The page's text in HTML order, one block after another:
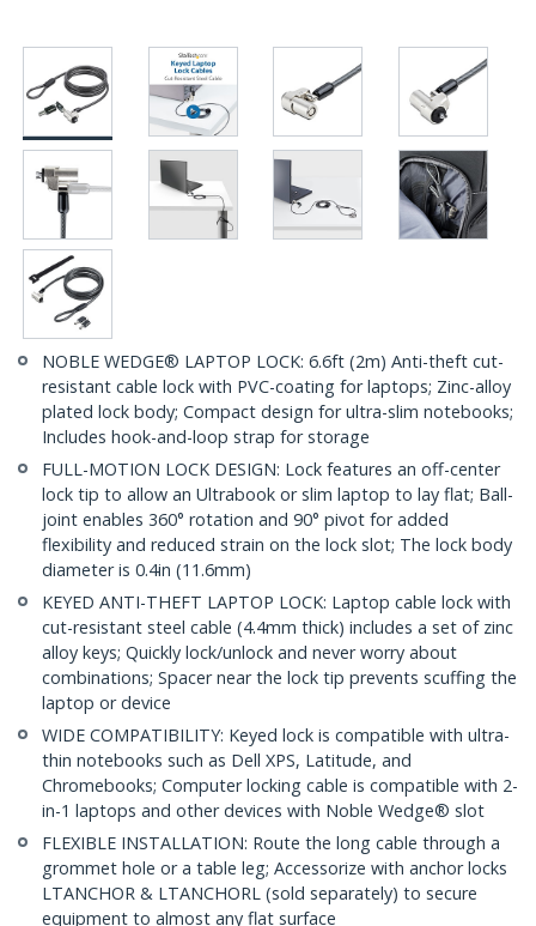
NOBLE WEDGE® LAPTOP LOCK: 6.6ft (2m) Anti-theft cut-
resistant cable lock with PVC-coating for laptops; Zinc-alloy
plated lock body; Compact design for ultra-slim notebooks;
Includes hook-and-loop strap for storage
FULL-MOTION LOCK DESIGN: Lock features an off-center
lock tip to allow an Ultrabook or slim laptop to lay flat; Ball-
joint enables 360° rotation and 90° pivot for added
flexibility and reduced strain on the lock slot; The lock body
diameter is 0.4in (11.6mm)
KEYED ANTI-THEFT LAPTOP LOCK: Laptop cable lock with
cut-resistant steel cable (4.4mm thick) includes a set of zinc
alloy keys; Quickly lock/unlock and never worry about
combinations; Spacer near the lock tip prevents scuffing the
laptop or device
WIDE COMPATIBILITY: Keyed lock is compatible with ultra-
thin notebooks such as Dell XPS, Latitude, and
Chromebooks; Computer locking cable is compatible with 2-
in-1 laptops and other devices with Noble Wedge® slot
FLEXIBLE INSTALLATION: Route the long cable through a
grommet hole or a table leg; Accessorize with anchor locks
LTANCHOR & LTANCHORL (sold separately) to secure
equipment to almost any flat surface